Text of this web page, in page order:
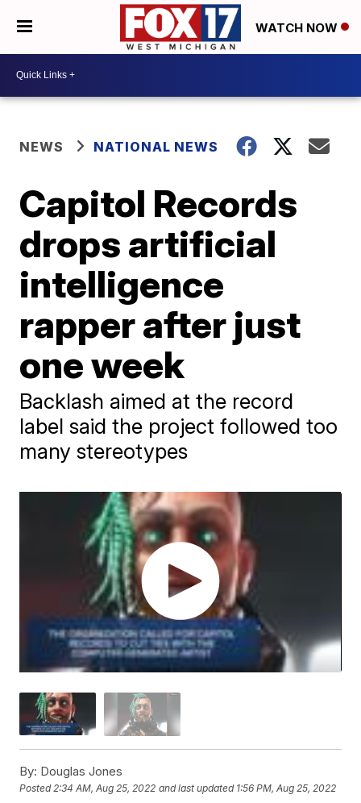
WATCH NOW
NEWS NATIONAL NEWS
Capitol Records
drops artificial
intelligence
rapper after just
one week
Backlash aimed at the record
label said the project followed too
many stereotypes
By: Douglas Jones
Posted 2:34 AM, Aug 25, 2022 and last updated 1:56 PM, Aug 25, 2022